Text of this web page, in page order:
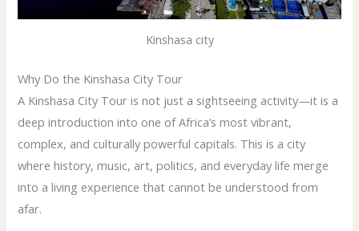
Kinshasa city
Why Do the Kinshasa City Tour
A Kinshasa City Tour is not just a sightseeing activity—it is a
deep introduction into one of Africa’s most vibrant,
complex, and culturally powerful capitals. This is a city
where history, music, art, politics, and everyday life merge
into a living experience that cannot be understood from
afar.